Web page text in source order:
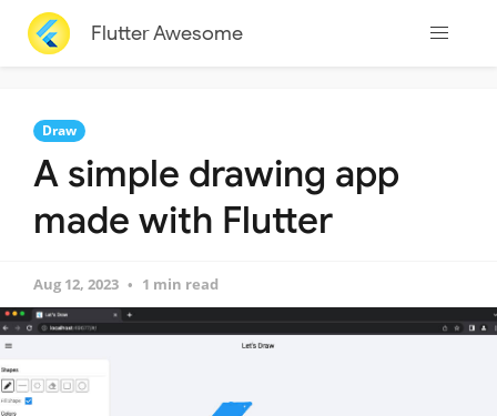
Flutter Awesome
Draw
A simple drawing app
made with Flutter
Aug 12, 2023 1 min read